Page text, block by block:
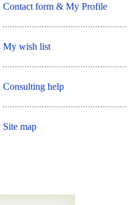
Contact form & My Profile
My wish list
Consulting help
Site map